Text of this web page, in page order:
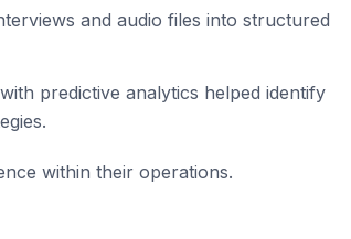
and audio files into structured
predictive analytics helped identify
within their operations.